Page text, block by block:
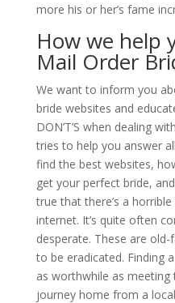
more his or her’s fame
How we help
Mail Order
We want to inform you
bride websites and
DON’T’S when dealing
tries to help you answer
find the best websites,
get your perfect bride,
true that there’s a
internet. It’s quite often
desperate. These are
to be eradicated. Finding
as worthwhile as
journey home from a